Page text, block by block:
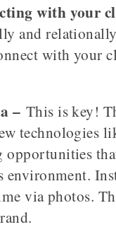
with your
and
with your
– This is key!
technologies
environment.
via photos.